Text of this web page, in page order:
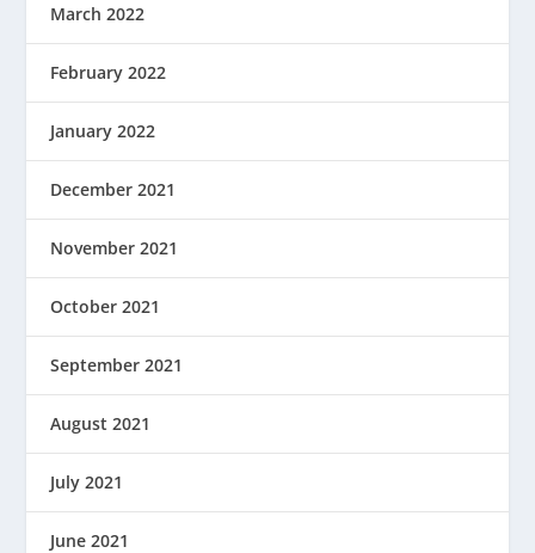
March 2022
February 2022
January 2022
December 2021
November 2021
October 2021
September 2021
August 2021
July 2021
June 2021